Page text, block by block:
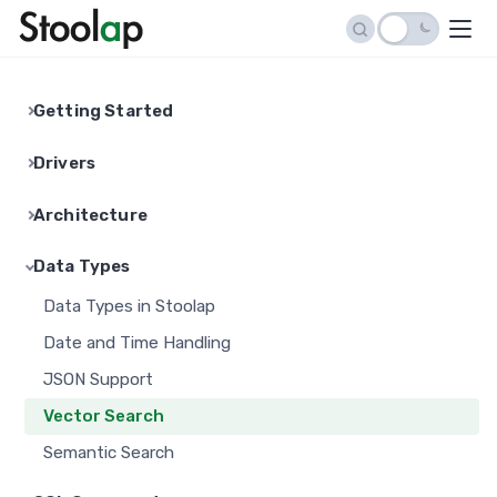
Getting Started
Connection String Reference
API Reference
Stoolap Studio
Drivers
Node.js Driver
Java Driver
C# Driver
PHP Driver
Ruby Driver
Swift Driver
Architecture
Data Types
Data Types in Stoolap
Date and Time Handling
JSON Support
Vector Search
Semantic Search